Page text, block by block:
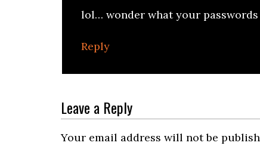
lol… wonder what your passwords
Reply
Leave a Reply
Your email address will not be